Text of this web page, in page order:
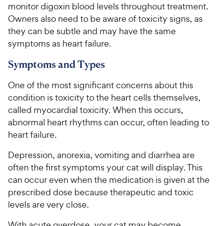
monitor digoxin blood levels throughout treatment.
Owners also need to be aware of toxicity signs, as
they can be subtle and may have the same
symptoms as heart failure.
Symptoms and Types
One of the most significant concerns about this
condition is toxicity to the heart cells themselves,
called myocardial toxicity. When this occurs,
abnormal heart rhythms can occur, often leading to
heart failure.
Depression, anorexia, vomiting and diarrhea are
often the first symptoms your cat will display. This
can occur even when the medication is given at the
prescribed dose because therapeutic and toxic
levels are very close.